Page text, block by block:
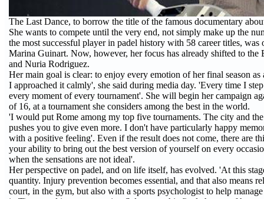
The Last Dance, to borrow the title of the famous documentary
She wants to compete until the very end, not simply make up the
the most successful player in padel history with 58 career titles,
Marina Guinart. Now, however, her focus has already shifted to
and Nuria Rodriguez.
Her main goal is clear: to enjoy every emotion of her final season
I approached it calmly', she said during media day. 'Every time I
every moment of every tournament'. She will begin her campaign
of 16, at a tournament she considers among the best in the world.
'I would put Rome among my top five tournaments. The city and
pushes you to give even more. I don't have particularly happy
with a positive feeling'. Even if the result does not come, there are
your ability to bring out the best version of yourself on every
when the sensations are not ideal'.
Her perspective on padel, and on life itself, has evolved. 'At this
quantity. Injury prevention becomes essential, and that also means
court, in the gym, but also with a sports psychologist to help